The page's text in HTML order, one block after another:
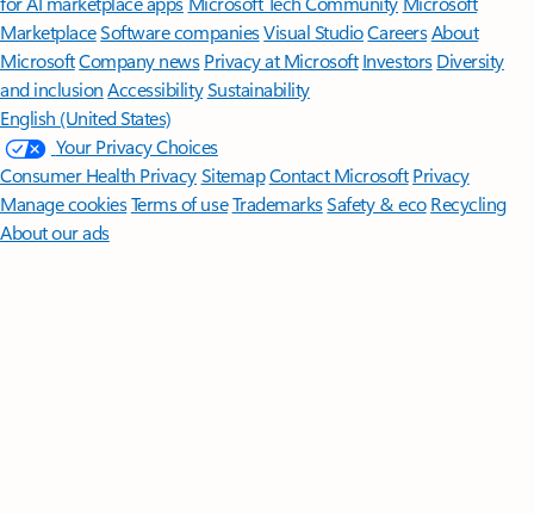
MarketplaceSoftware companiesVisual StudioCareersAbout
MicrosoftCompany news Privacy at Microsoft Investors Diversity
and inclusion AccessibilitySustainability
English (United States)
Your Privacy Choices
Consumer Health PrivacySitemapContact Microsoft Privacy
Manage cookiesTerms of useTrademarksSafety & eco Recycling
About our ads